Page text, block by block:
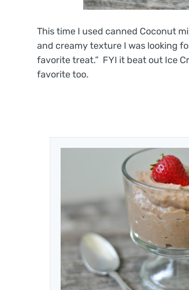
This time I used canned Coconut
and creamy texture I was looking
favorite treat.” FYI it beat out Ice
favorite too.